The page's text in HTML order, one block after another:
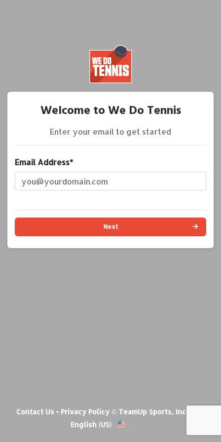
Welcome to We Do Tennis
Enter your email to get started
Email Address*
Next
Contact Us • Privacy Policy© TeamUp Sports, Inc •
English (US)